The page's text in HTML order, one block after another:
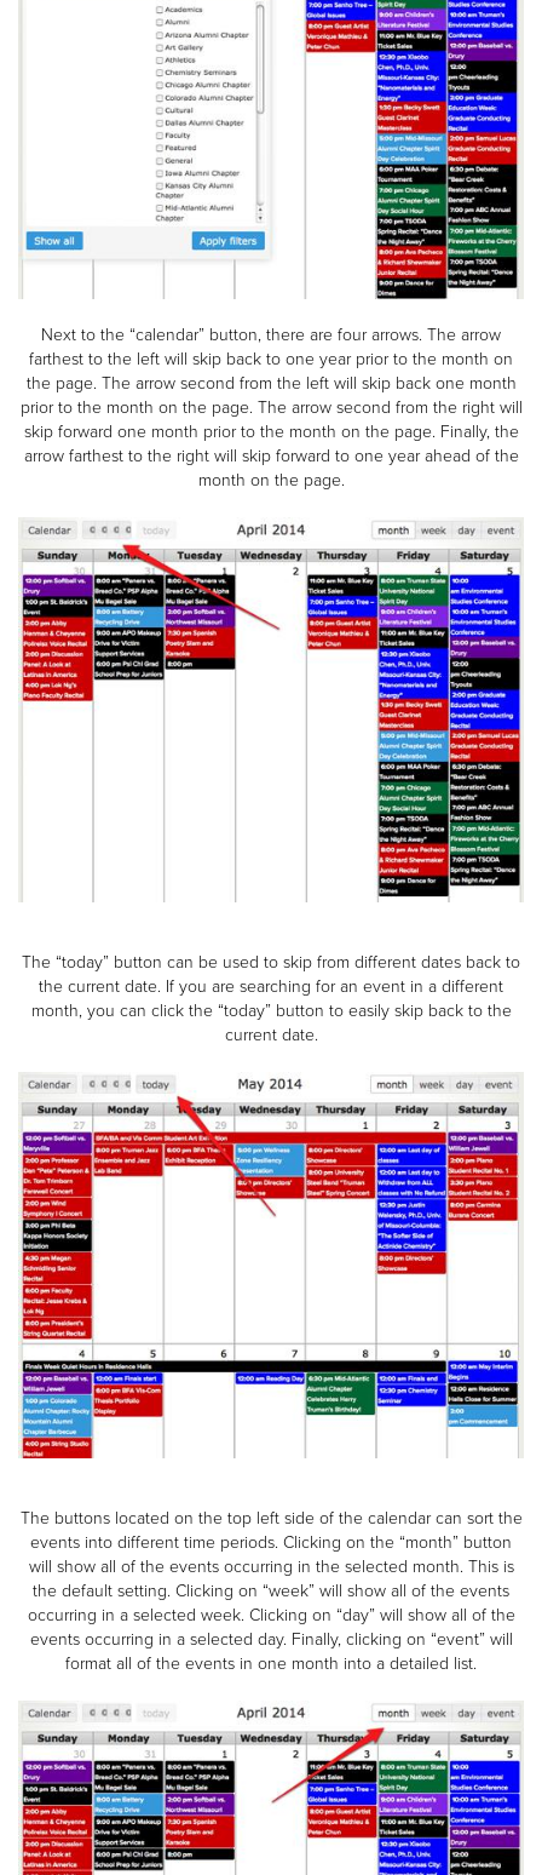
Next to the “calendar” button, there are four arrows. The arrow
farthest to the left will skip back to one year prior to the month on
the page. The arrow second from the left will skip back one month
prior to the month on the page. The arrow second from the right will
skip forward one month prior to the month on the page. Finally, the
arrow farthest to the right will skip forward to one year ahead of the
month on the page.
The “today” button can be used to skip from different dates back to
the current date. If you are searching for an event in a different
month, you can click the “today” button to easily skip back to the
current date.
The buttons located on the top left side of the calendar can sort the
events into different time periods. Clicking on the “month” button
will show all of the events occurring in the selected month. This is
the default setting. Clicking on “week” will show all of the events
occurring in a selected week. Clicking on “day” will show all of the
events occurring in a selected day. Finally, clicking on “event” will
format all of the events in one month into a detailed list.